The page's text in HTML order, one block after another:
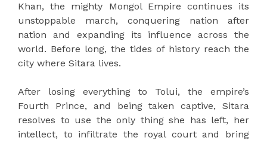
Khan, the mighty Mongol Empire continues its
unstoppable march, conquering nation after
nation and expanding its influence across the
world. Before long, the tides of history reach the
city where Sitara lives.
After losing everything to Tolui, the empire’s
Fourth Prince, and being taken captive, Sitara
resolves to use the only thing she has left, her
intellect, to infiltrate the royal court and bring